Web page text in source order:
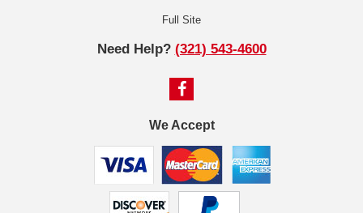
Full Site
Need Help? (321) 543-4600
We Accept